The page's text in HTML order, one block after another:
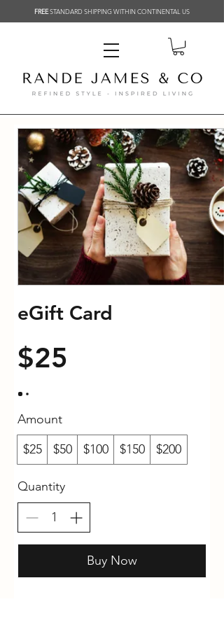
FREESTANDARD SHIPPING WITHIN CONTINENTAL US
eGift Card
$25
Amount
$25
$50 $100 $150 $200
Quantity
Buy Now